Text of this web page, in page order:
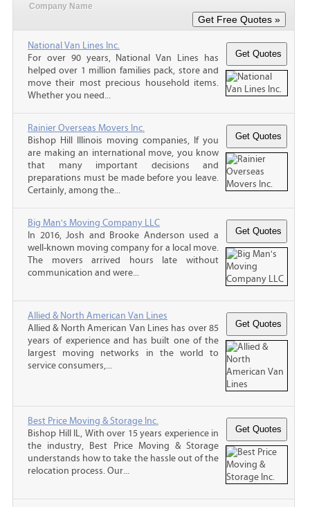
Company Name
National Van Lines Inc.
For over 90 years, National Van Lines has
helped over 1 million families pack, store and
move their most precious household items.
Whether you need...
Rainier Overseas Movers Inc.
Bishop Hill Illinois moving companies, If you
are making an international move, you know
that many important decisions and
preparations must be made before you leave.
Certainly, among the...
Big Man's Moving Company LLC
In 2016, Josh and Brooke Anderson used a
well-known moving company for a local move.
The movers arrived hours late without
communication and were...
Allied & North American Van Lines
Allied & North American Van Lines has over 85
years of experience and has built one of the
largest moving networks in the world to
service consumers,...
Best Price Moving & Storage Inc.
Bishop Hill IL, With over 15 years experience in
the industry, Best Price Moving & Storage
understands how to take the hassle out of the
relocation process. Our...